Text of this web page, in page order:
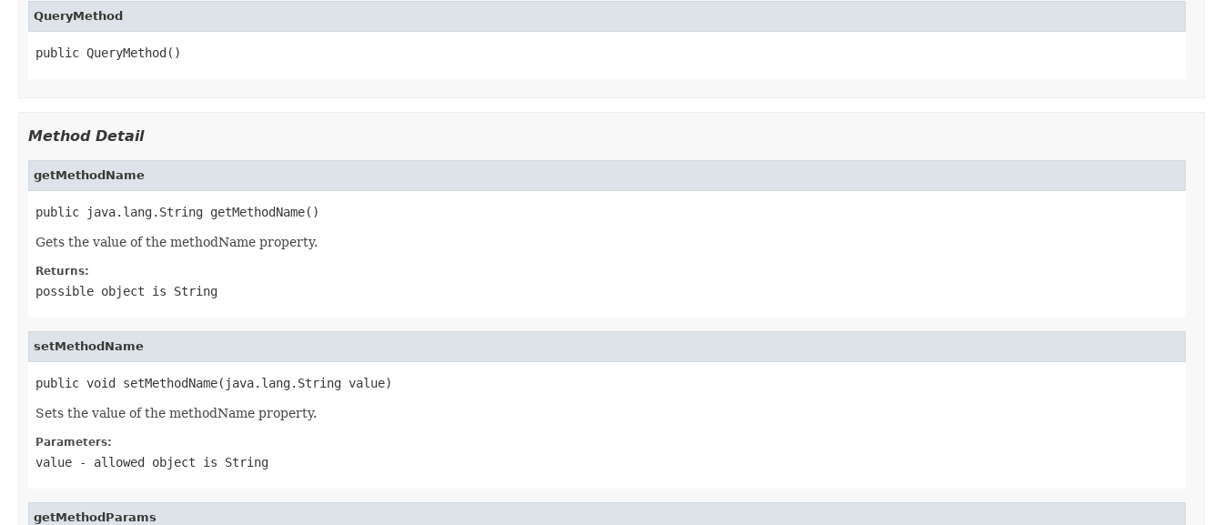
QueryMethod
public QueryMethod()
Method Detail
getMethodName
public java.lang.String getMethodName()
Gets the value of the methodName property.
Returns:
possible object is String
setMethodName
public void setMethodName(java.lang.String value)
Sets the value of the methodName property.
Parameters:
value - allowed object is String
getMethodParams